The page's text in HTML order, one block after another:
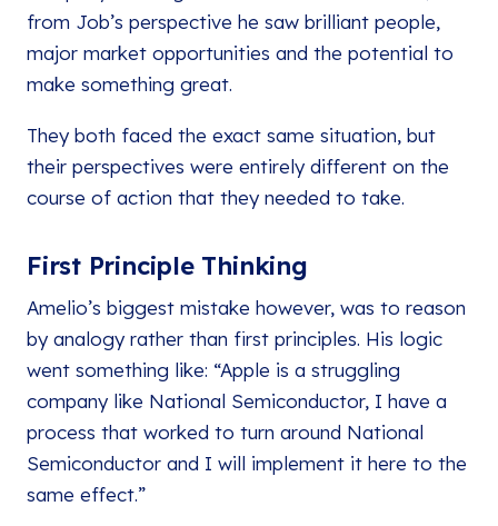
from Job’s perspective he saw brilliant people,
major market opportunities and the potential to
make something great.
They both faced the exact same situation, but
their perspectives were entirely different on the
course of action that they needed to take.
First Principle Thinking
Amelio’s biggest mistake however, was to reason
by analogy rather than first principles. His logic
went something like: “Apple is a struggling
company like National Semiconductor, I have a
process that worked to turn around National
Semiconductor and I will implement it here to the
same effect.”